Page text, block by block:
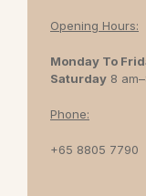
Opening Hours:
Monday To
Saturday 8
Phone:
+65 8805 7790